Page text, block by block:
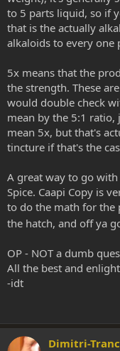
to 5 parts liquid, so if
that is the actually
alkaloids to every
5x means that the
the strength. These
would double check
mean by the 5:1 ratio,
mean 5x, but that's
tincture if that's the
A great way to go
Spice. Caapi Copy is
to do the math for the
the hatch, and off ya
OP - NOT a dumb
All the best and
-idt
Dimitri-